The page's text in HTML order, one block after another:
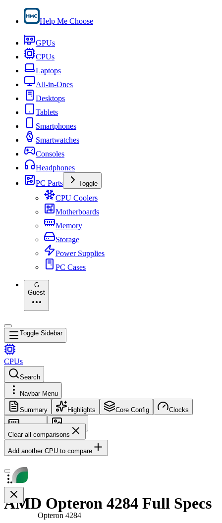
Help Me Choose
GPUs
CPUs
Laptops
All-in-Ones
Desktops
Tablets
Smartphones
Smartwatches
Consoles
Headphones
PC Parts
Toggle
CPU Coolers
Motherboards
Memory
Storage
Power Supplies
PC Cases
G
Guest
Toggle Sidebar
CPUs
Search
Navbar Menu
Summary Highlights Core Config Clocks
Memory
Images
Clear all comparisons
Add another CPU to compare
Opteron 4284
AMD Opteron 4284 Full Specs